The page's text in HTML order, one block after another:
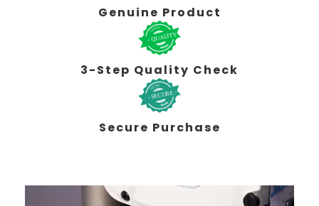
Genuine Product
3-Step Quality Check
Secure Purchase